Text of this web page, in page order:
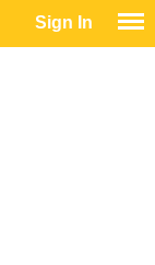
Sign In